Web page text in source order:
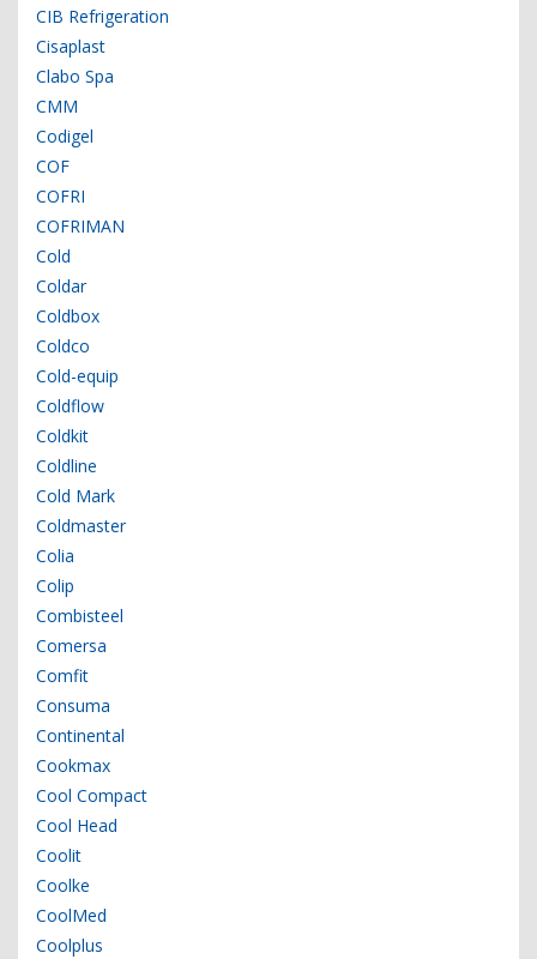
CIB Refrigeration
Cisaplast
Clabo Spa
CMM
Codigel
COF
COFRI
COFRIMAN
Cold
Coldar
Coldbox
Coldco
Cold-equip
Coldflow
Coldkit
Coldline
Cold Mark
Coldmaster
Colia
Colip
Combisteel
Comersa
Comfit
Consuma
Continental
Cookmax
Cool Compact
Cool Head
Coolit
Coolke
CoolMed
Coolplus